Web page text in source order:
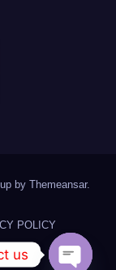
by Themeansar.
POLICY
us